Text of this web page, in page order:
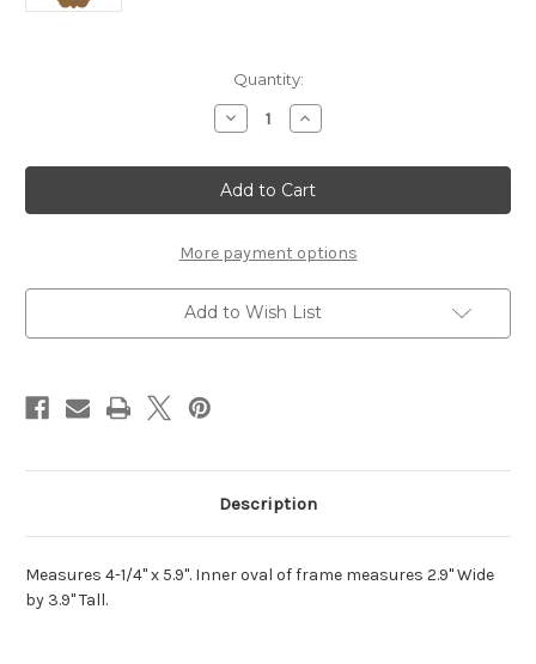
Quantity:
Decrease
Quantity
Chipboard
Frame
-
Ava
Chipboard
Embellishment
Increase
Quantity
Chipboard
Frame
-
Ava
Chipboard
Embellishment
More payment options
Add to Wish List
Description
Measures 4-1/4" x 5.9". Inner oval of frame measures 2.9" Wide
by 3.9" Tall.